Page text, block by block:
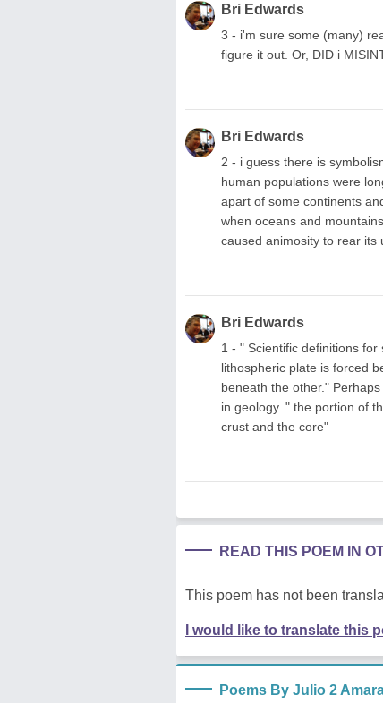
Bri Edwards
3 - i'm sure some (many)
figure it out. Or, DID i
Bri Edwards
2 - i guess there is
human populations were
apart of some continents
when oceans and
caused animosity to rear its
Bri Edwards
1 - " Scientific definitions
lithospheric plate is forced
beneath the other."
in geology. " the portion of
crust and the core"
READ THIS POEM IN
This poem has not been
I would like to translate this
Poems By Julio 2